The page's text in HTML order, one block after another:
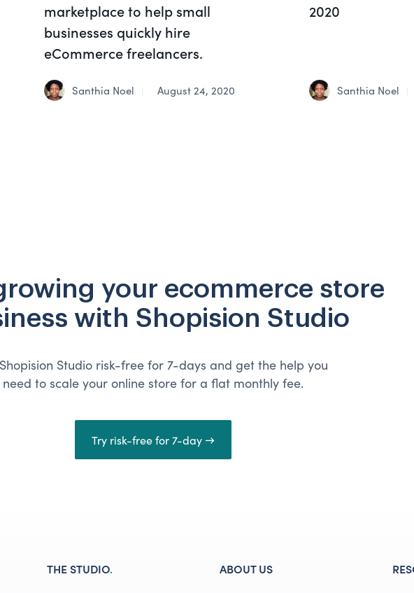
marketplace to help small
businesses quickly hire
eCommerce freelancers.
Santhia Noel | August 24, 2020
2020
Santhia Noel |
your ecommerce store
with Shopision Studio
Studio risk-free for 7-days and get the help you
need to scale your online store for a flat monthly fee.
Try risk-free for 7-day →
THE STUDIO. ABOUT US